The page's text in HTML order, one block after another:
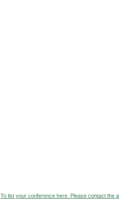
To list your conference here. Please contact the